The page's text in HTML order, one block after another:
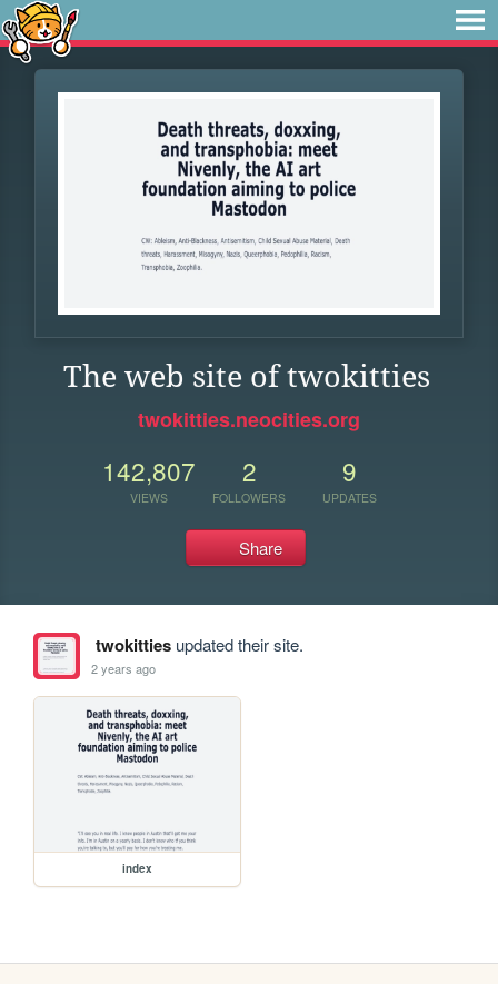
The web site of twokitties
twokitties.neocities.org
142,807
VIEWS
2
FOLLOWERS
9
UPDATES
Share
twokittiesupdated their site.
2 years ago
index